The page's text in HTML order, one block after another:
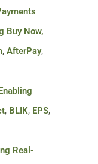
Buy Now,
, AfterPay,
, BLIK, EPS,
Real-